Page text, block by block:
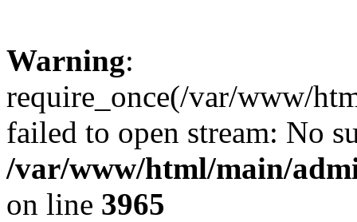
Warning:
require_once(/var/www/
failed to open stream: No
/var/www/html/main/
on line 3965